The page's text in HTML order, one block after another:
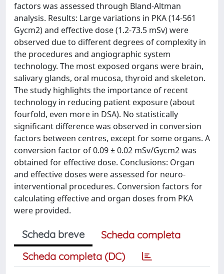
factors was assessed through Bland-Altman
analysis. Results: Large variations in PKA (14-561
Gycm2) and effective dose (1.2-73.5 mSv) were
observed due to different degrees of complexity in
the procedures and angiographic system
technology. The most exposed organs were brain,
salivary glands, oral mucosa, thyroid and skeleton.
The study highlights the importance of recent
technology in reducing patient exposure (about
fourfold, even more in DSA). No statistically
significant difference was observed in conversion
factors between centres, except for some organs. A
conversion factor of 0.09 ± 0.02 mSv/Gycm2 was
obtained for effective dose. Conclusions: Organ
and effective doses were assessed for neuro-
interventional procedures. Conversion factors for
calculating effective and organ doses from PKA
were provided.
Scheda breve
Scheda completa
Scheda completa (DC)